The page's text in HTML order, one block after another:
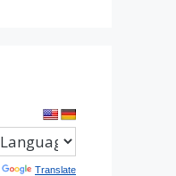
Translate